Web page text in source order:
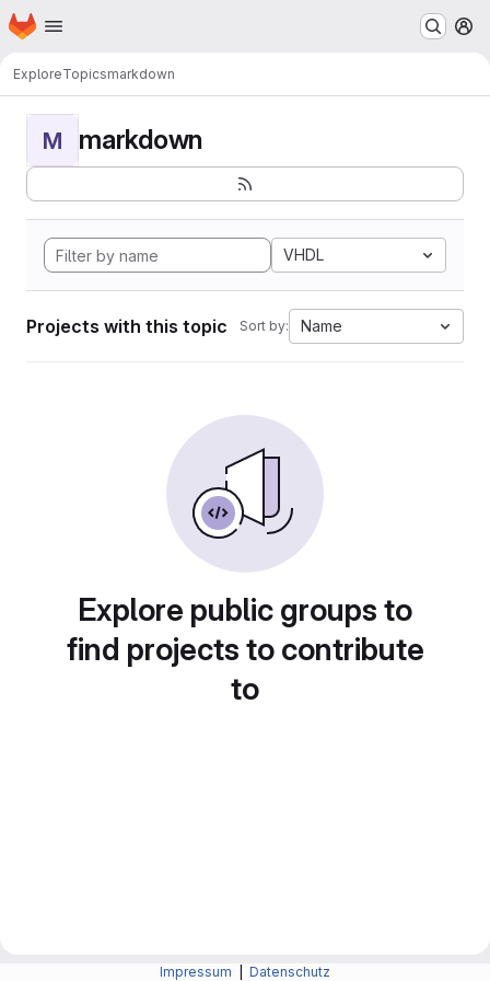
Skip to main content
Homepage
ExploreTopicsmarkdown
M markdown
VHDL
Projects with this topic Sort by: Name
Explore public groups to
find projects to contribute
to
Impressum Datenschutz